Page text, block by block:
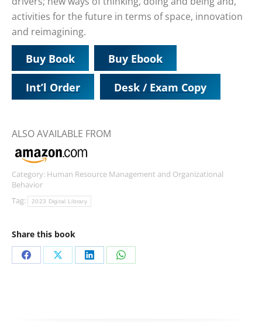
activities for the future in terms of space, innovation
and reimagining.
Buy Book Buy Ebook
Int’l Order Desk / Exam Copy
ALSO AVAILABLE FROM
Category: Human Resource Management and Organizational
Behavior
Tag:
2023 Digital Library
Share this book
Share Share Share Share